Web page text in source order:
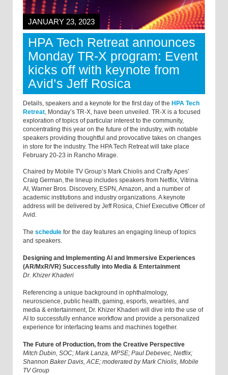
JANUARY 23, 2023
HPA Tech Retreat announces
Monday TR-X program: Event
kicks off with keynote from
Avid’s Jeff Rosica
Details, speakers and a keynote for the first day of the HPA Tech
Retreat, Monday’s TR-X, have been unveiled. TR-X is a focused
exploration of topics of particular interest to the community,
concentrating this year on the future of the industry, with notable
speakers providing thoughtful and provocative takes on changes
in store for the industry. The HPA Tech Retreat will take place
February 20-23 in Rancho Mirage.
Chaired by Mobile TV Group’s Mark Chiolis and Crafty Apes’
Craig German, the lineup includes speakers from Netflix, Vitrina
AI, Warner Bros. Discovery, ESPN, Amazon, and a number of
academic institutions and industry organizations. A keynote
address will be delivered by Jeff Rosica, Chief Executive Officer of
Avid.
The schedule for the day features an engaging lineup of topics
and speakers.
Designing and Implementing AI and Immersive Experiences
(AR/MxR/VR) Successfully into Media & Entertainment
Dr. Khizer Khaderi
Referencing a unique background in ophthalmology,
neuroscience, public health, gaming, esports, wearbles, and
media & entertainment, Dr. Khizer Khaderi will dive into the use of
AI to successfully enhance workflow and provide a personalized
experience for interfacing teams and machines together.
The Future of Production, from the Creative Perspective
Mitch Dubin, SOC; Mark Lanza, MPSE; Paul Debevec, Netflix;
Shannon Baker Davis, ACE; moderated by Mark Chiolis, Mobile
TV Group